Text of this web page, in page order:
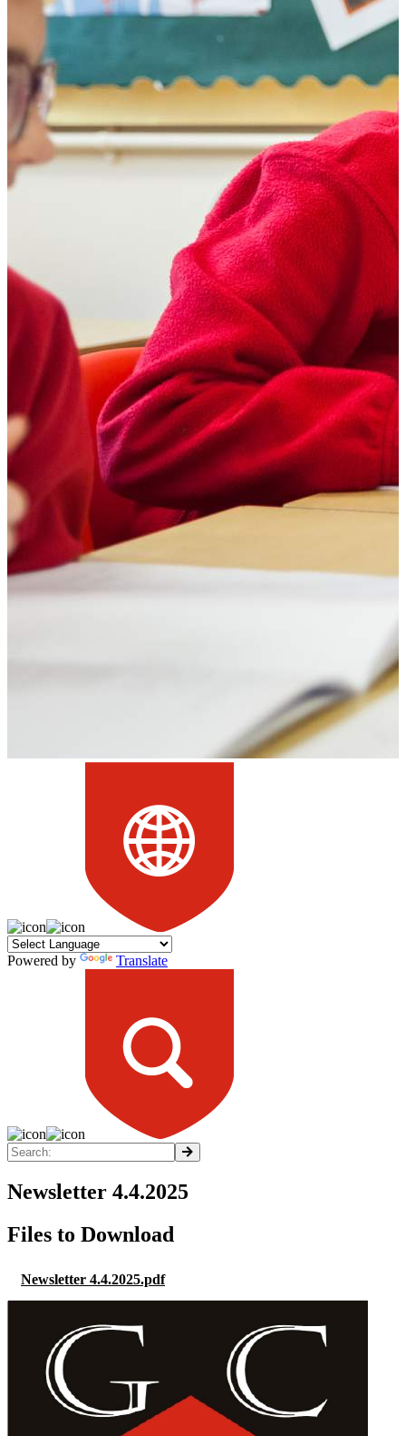
Powered by Translate
Newsletter 4.4.2025
Files to Download
Newsletter 4.4.2025.pdf